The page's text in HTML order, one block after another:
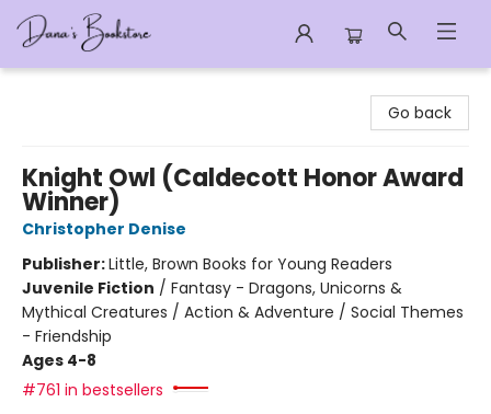
Go back
Knight Owl (Caldecott Honor Award
Winner)
Christopher Denise
Publisher:Little, Brown Books for Young Readers
Juvenile Fiction / Fantasy - Dragons, Unicorns &
Mythical Creatures / Action & Adventure / Social Themes
- Friendship
Ages 4-8
#761 in bestsellers